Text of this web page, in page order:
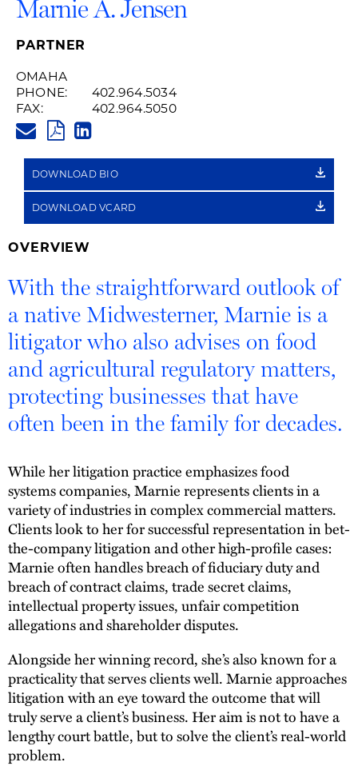
Marnie A. Jensen
PARTNER
OMAHA
PHONE:
402.964.5034
FAX:
402.964.5050
PDF
LINK
DOWNLOAD BIO
DOWNLOAD VCARD
OVERVIEW
With the straightforward outlook of
a native Midwesterner, Marnie is a
litigator who also advises on food
and agricultural regulatory matters,
protecting businesses that have
often been in the family for decades.
While her litigation practice emphasizes food
systems companies, Marnie represents clients in a
variety of industries in complex commercial matters.
Clients look to her for successful representation in bet-
the-company litigation and other high-profile cases:
Marnie often handles breach of fiduciary duty and
breach of contract claims, trade secret claims,
intellectual property issues, unfair competition
allegations and shareholder disputes.
Alongside her winning record, she’s also known for a
practicality that serves clients well. Marnie approaches
litigation with an eye toward the outcome that will
truly serve a client’s business. Her aim is not to have a
lengthy court battle, but to solve the client’s real-world
problem.